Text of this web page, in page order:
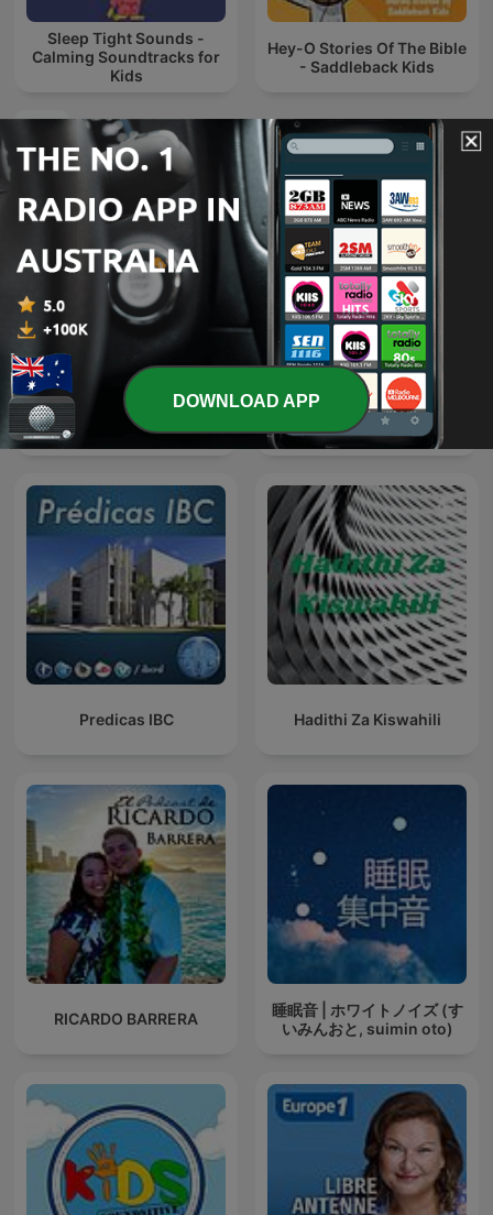
Sleep Tight Sounds -
Calming Soundtracks for
Kids
Hey-O Stories Of The Bible
- Saddleback Kids
International Kids & Family podcasts
Дрімайко 543電台
Predicas IBC Hadithi Za Kiswahili
RICARDO BARRERA
睡眠音 | ホワイトノイズ (す
いみんおと, suimin oto)
DOWNLOAD APP